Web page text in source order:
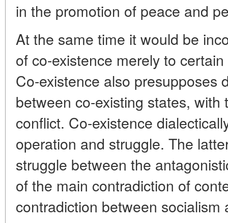
in the promotion of peace and
At the same time it would be
of co-existence merely to
Co-existence also presupposes
between co-existing states, with
conflict. Co-existence
operation and struggle. The
struggle between the
of the main contradiction of
contradiction between socialism